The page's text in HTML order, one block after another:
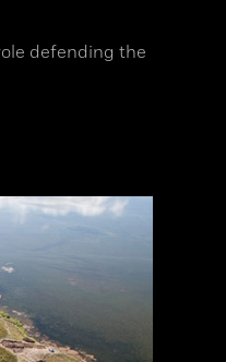
defending the